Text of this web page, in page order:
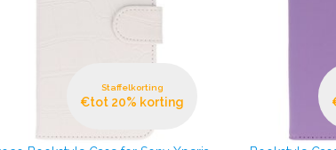
Staffelkorting
€tot 20% korting